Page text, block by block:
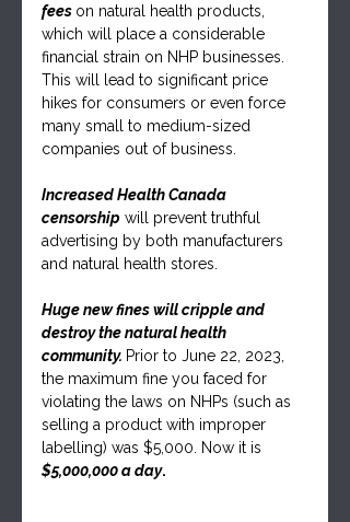
fees on natural health products,
which will place a considerable
financial strain on NHP businesses.
This will lead to significant price
hikes for consumers or even force
many small to medium-sized
companies out of business.
Increased Health Canada
censorship will prevent truthful
advertising by both manufacturers
and natural health stores.
Huge new fines will cripple and
destroy the natural health
community. Prior to June 22, 2023,
the maximum fine you faced for
violating the laws on NHPs (such as
selling a product with improper
labelling) was $5,000. Now it is
$5,000,000 a day.